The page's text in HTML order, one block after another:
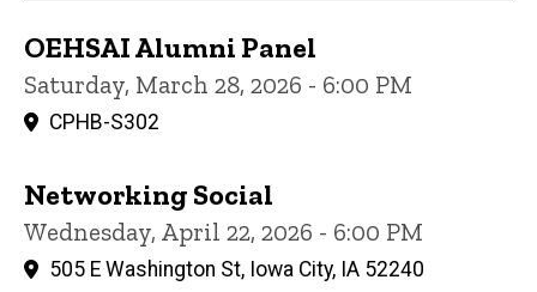
OEHSAI Alumni Panel
Saturday, March 28, 2026 - 6:00 PM
CPHB-S302
Networking Social
Wednesday, April 22, 2026 - 6:00 PM
505 E Washington St, Iowa City, IA 52240